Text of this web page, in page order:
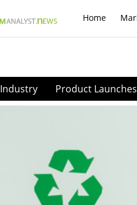
Home
Industry Product Launches